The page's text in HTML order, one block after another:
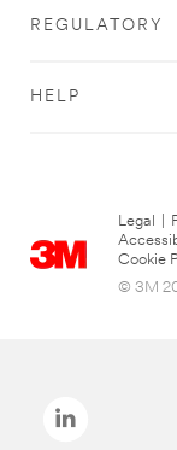
REGULATORY
HELP
Legal
Cookie
© 3M